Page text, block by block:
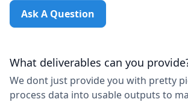
Ask A Question
What deliverables can you
We dont just provide you with pretty
process data into usable outputs to